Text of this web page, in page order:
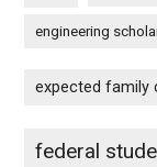
engineering
expected family
federal